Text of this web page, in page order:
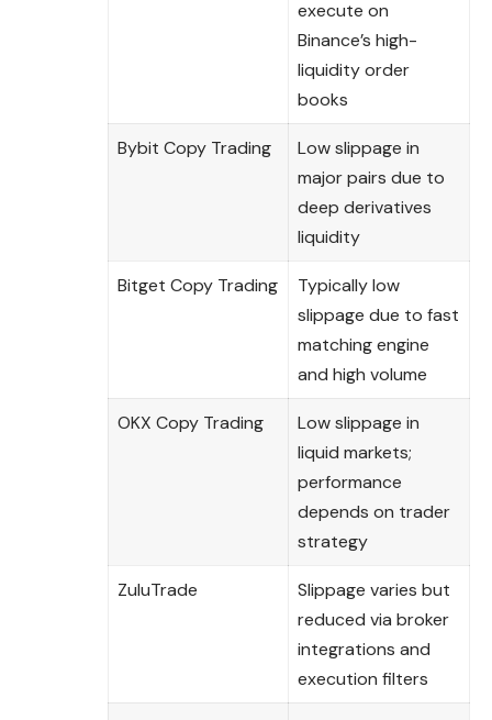
execute on
Binance’s high-
liquidity order
books
Bybit Copy Trading
Low slippage in
major pairs due to
deep derivatives
liquidity
Bitget Copy Trading
Typically low
slippage due to fast
matching engine
and high volume
OKX Copy Trading
Low slippage in
liquid markets;
performance
depends on trader
strategy
ZuluTrade
Slippage varies but
reduced via broker
integrations and
execution filters